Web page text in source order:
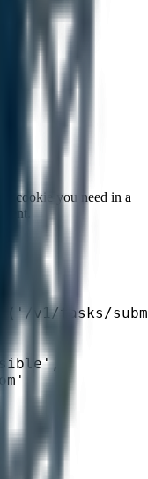
cookie
you need in a
v1/tasks/